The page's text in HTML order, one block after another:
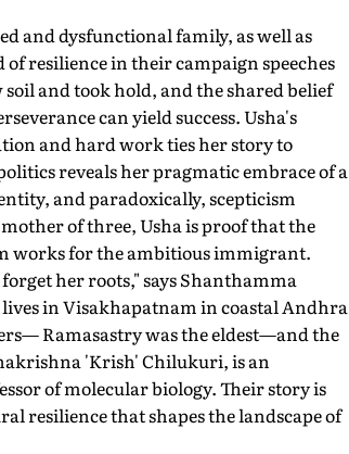
and dysfunctional family, as well as
resilience in their campaign speeches
and took hold, and the shared belief
can yield success. Usha's
and hard work ties her story to
reveals her pragmatic embrace of a
and paradoxically, scepticism
of three, Usha is proof that the
works for the ambitious immigrant.
her roots," says Shanthamma
in Visakhapatnam in coastal Andhra
Ramasastry was the eldest—and the
'Krish' Chilukuri, is an
of molecular biology. Their story is
resilience that shapes the landscape of